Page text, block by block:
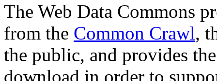
The Web Data Commons
from the Common Crawl,
the public, and provides
download in order to